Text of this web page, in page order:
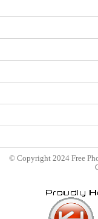
© Copyright 2024 Free